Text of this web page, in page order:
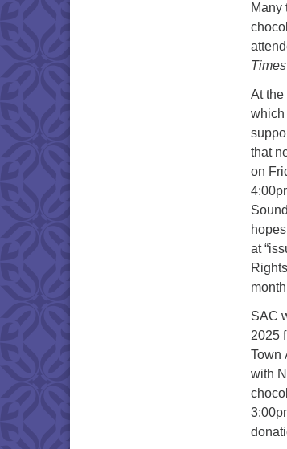
Many
Times
At the
which
that
on
at
SAC
2025
Town
with